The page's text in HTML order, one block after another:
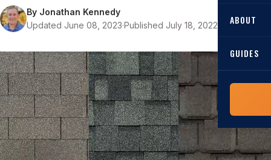
ABOUT
GUIDES
Costs,
Guide to
By Jonathan Kennedy
Updated June 08, 2023·Published July 18, 2022 11 min read